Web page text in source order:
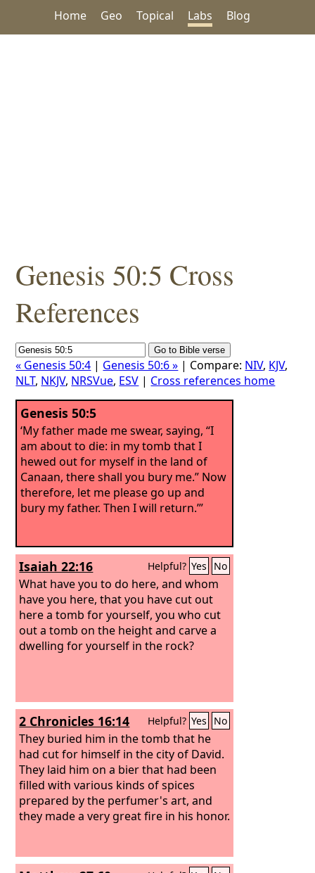
Home Geo Topical Labs Blog
Genesis 50:5 Cross
References
« Genesis 50:4 | Genesis 50:6 » | Compare: NIV, KJV,
NLT, NKJV, NRSVue, ESV | Cross references home
Genesis 50:5
‘My father made me swear, saying, “I
am about to die: in my tomb that I
hewed out for myself in the land of
Canaan, there shall you bury me.” Now
therefore, let me please go up and
bury my father. Then I will return.’”
Isaiah 22:16 Helpful? Yes No
What have you to do here, and whom
have you here, that you have cut out
here a tomb for yourself, you who cut
out a tomb on the height and carve a
dwelling for yourself in the rock?
2 Chronicles 16:14 Helpful? Yes No
They buried him in the tomb that he
had cut for himself in the city of David.
They laid him on a bier that had been
filled with various kinds of spices
prepared by the perfumer's art, and
they made a very great fire in his honor.